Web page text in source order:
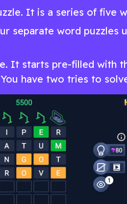
It is a series of five
separate word puzzles
It starts pre-filled with
have two tries to